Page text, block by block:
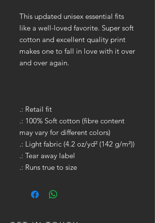
This updated unisex essential fits
like a well-loved favorite. Super soft
cotton and excellent quality print
makes one to fall in love with it over
and over again.
.: Retail fit
.: 100% Soft cotton (fibre content
may vary for different colors)
.: Light fabric (4.2 oz/yd² (142 g/m²))
.: Tear away label
.: Runs true to size